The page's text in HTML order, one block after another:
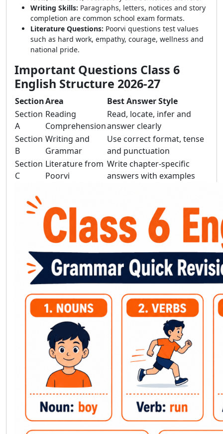
Writing Skills: Paragraphs, letters, notices and story
completion are common school exam formats.
Literature Questions: Poorvi questions test values
such as hard work, empathy, courage, wellness and
national pride.
Important Questions Class 6
English Structure 2026-27
SectionArea
Best Answer Style
Section
A
Reading
Comprehension
Read, locate, infer and
answer clearly
Section
B
Writing and
Grammar
Use correct format, tense
and punctuation
Section
C
Literature from
Poorvi
Write chapter-specific
answers with examples